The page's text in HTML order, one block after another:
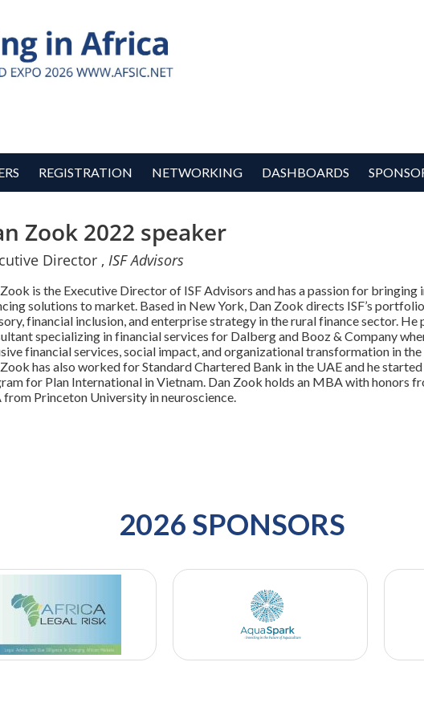
REGISTRATION NETWORKING DASHBOARDS
Zook 2022 speaker
Director , ISF Advisors
is the Executive Director of ISF Advisors and has a passion for
solutions to market. Based in New York, Dan Zook directs ISF’s
financial inclusion, and enterprise strategy in the rural finance sector.
specializing in financial services for Dalberg and Booz & Company
financial services, social impact, and organizational transformation in
has also worked for Standard Chartered Bank in the UAE and he
for Plan International in Vietnam. Dan Zook holds an MBA with honors
from Princeton University in neuroscience.
2026 SPONSORS